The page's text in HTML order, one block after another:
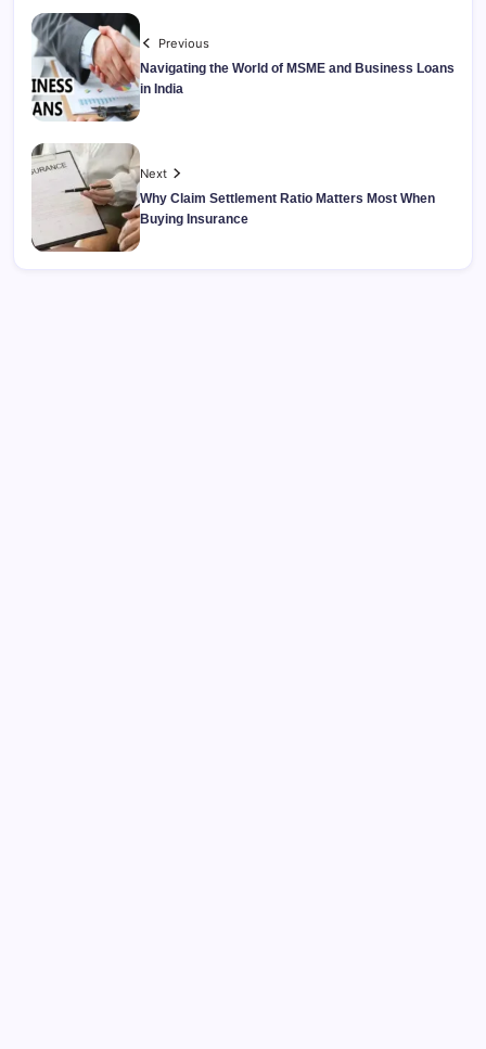
Previous
Navigating the World of MSME and Business Loans
in India
Next
Why Claim Settlement Ratio Matters Most When
Buying Insurance